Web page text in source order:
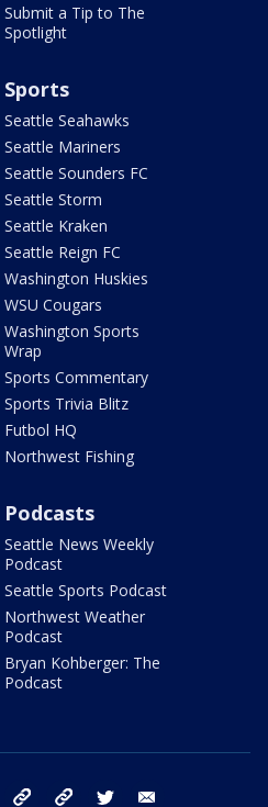
Submit a Tip to The
Spotlight
Sports
Seattle Seahawks
Seattle Mariners
Seattle Sounders FC
Seattle Storm
Seattle Kraken
Seattle Reign FC
Washington Huskies
WSU Cougars
Washington Sports
Wrap
Sports Commentary
Sports Trivia Blitz
Futbol HQ
Northwest Fishing
Podcasts
Seattle News Weekly
Podcast
Seattle Sports Podcast
Northwest Weather
Podcast
Bryan Kohberger: The
Podcast
facebook tiktok threads twitter